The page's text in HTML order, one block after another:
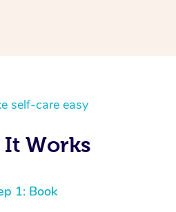
self-care easy
Works
1: Book